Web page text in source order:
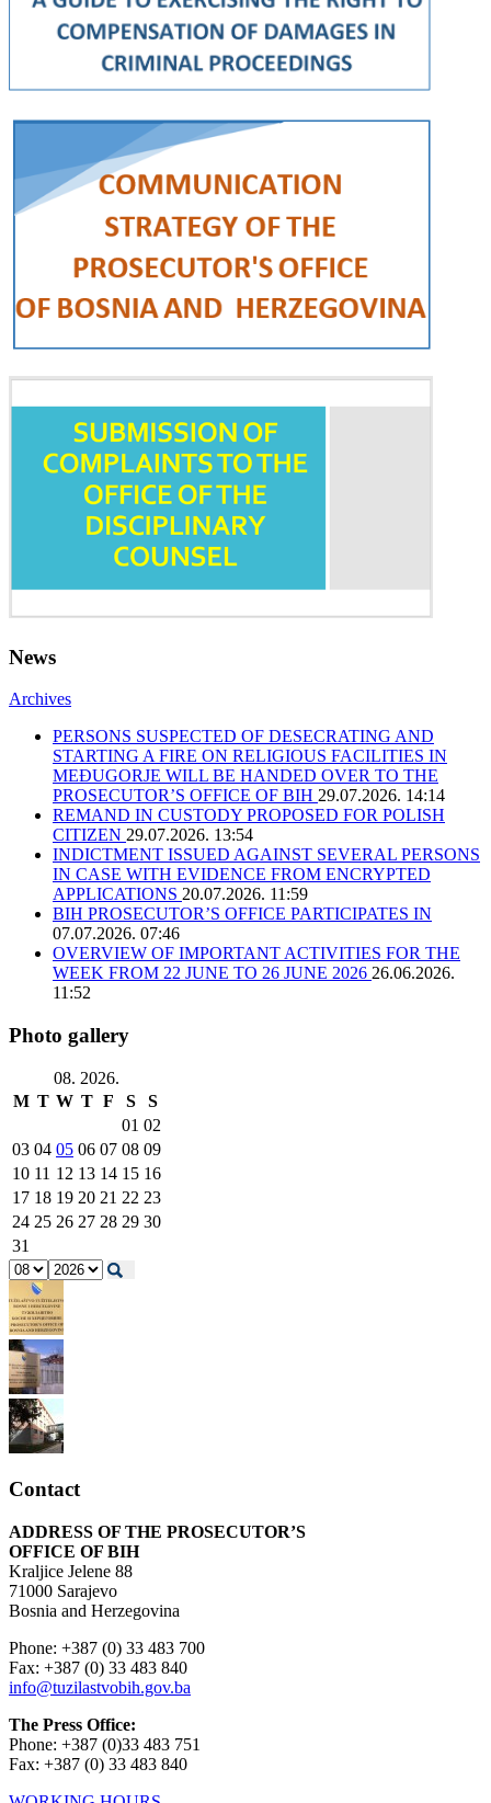
News
Archives
PERSONS SUSPECTED OF DESECRATING AND
STARTING A FIRE ON RELIGIOUS FACILITIES IN
MEĐUGORJE WILL BE HANDED OVER TO THE
PROSECUTOR’S OFFICE OF BIH 29.07.2026. 14:14
REMAND IN CUSTODY PROPOSED FOR POLISH
CITIZEN 29.07.2026. 13:54
INDICTMENT ISSUED AGAINST SEVERAL PERSONS
IN CASE WITH EVIDENCE FROM ENCRYPTED
APPLICATIONS 20.07.2026. 11:59
BIH PROSECUTOR’S OFFICE PARTICIPATES IN
07.07.2026. 07:46
OVERVIEW OF IMPORTANT ACTIVITIES FOR THE
WEEK FROM 22 JUNE TO 26 JUNE 2026 26.06.2026.
11:52
Photo gallery
08. 2026.
M T W T F S
S
01 02
03 04 05 06 07 08 09
10 11 12 13 14 15 16
17 18 19 20 21 22 23
24 25 26 27 28 29 30
31
Contact
ADDRESS OF THE PROSECUTOR’S
OFFICE OF BIH
Kraljice Jelene 88
71000 Sarajevo
Bosnia and Herzegovina
Phone: +387 (0) 33 483 700
Fax: +387 (0) 33 483 840
info@tuzilastvobih.gov.ba
The Press Office:
Phone: +387 (0)33 483 751
Fax: +387 (0) 33 483 840